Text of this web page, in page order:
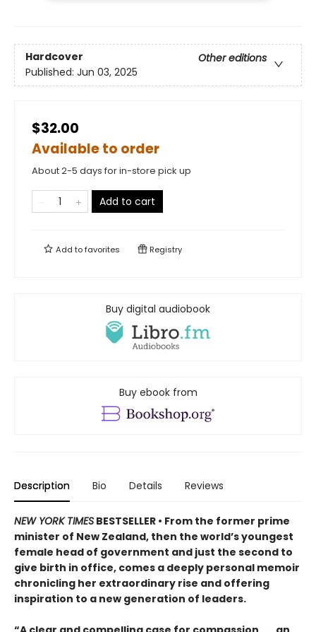
Hardcover
Other editions
Published: Jun 03, 2025
$32.00
Available to order
About 2-5 days for in-store pick up
Add to cart
Add tofavorites Registry
Buy digital audiobook
Buy ebook from
Description Bio Details Reviews
NEW YORK TIMES BESTSELLER • From the former prime
minister of New Zealand, then the world’s youngest
female head of government and just the second to
give birth in office, comes a deeply personal memoir
chronicling her extraordinary rise and offering
inspiration to a new generation of leaders.